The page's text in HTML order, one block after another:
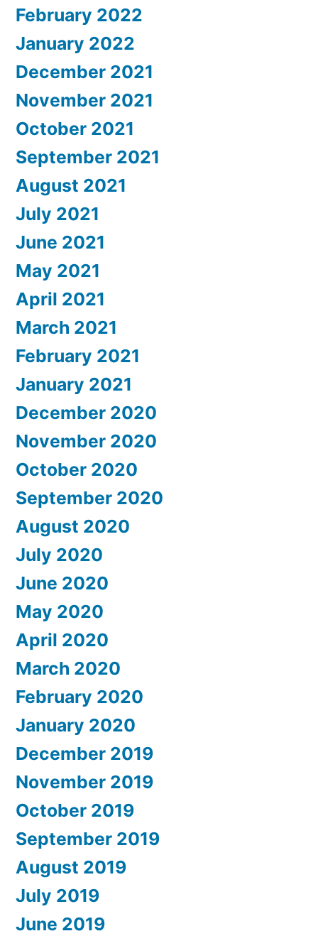
February 2022
January 2022
December 2021
November 2021
October 2021
September 2021
August 2021
July 2021
June 2021
May 2021
April 2021
March 2021
February 2021
January 2021
December 2020
November 2020
October 2020
September 2020
August 2020
July 2020
June 2020
May 2020
April 2020
March 2020
February 2020
January 2020
December 2019
November 2019
October 2019
September 2019
August 2019
July 2019
June 2019